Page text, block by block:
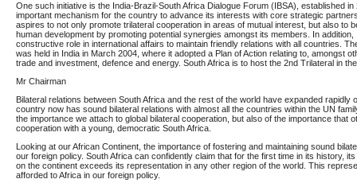
One such initiative is the India-Brazil-South Africa Dialogue Forum (IBSA), established
important mechanism for the country to advance its interests with core strategic
aspires to not only promote trilateral cooperation in areas of mutual interest, but also to
human development by promoting potential synergies amongst its members. In addition,
constructive role in international affairs to maintain friendly relations with all countries.
was held in India in March 2004, where it adopted a Plan of Action relating to, amongst
trade and investment, defence and energy. South Africa is to host the 2nd Trilateral in
Mr Chairman
Bilateral relations between South Africa and the rest of the world have expanded rapidly
country now has sound bilateral relations with almost all the countries within the UN
the importance we attach to global bilateral cooperation, but also of the importance that
cooperation with a young, democratic South Africa.
Looking at our African Continent, the importance of fostering and maintaining sound
our foreign policy. South Africa can confidently claim that for the first time in its history,
on the continent exceeds its representation in any other region of the world. This
afforded to Africa in our foreign policy.